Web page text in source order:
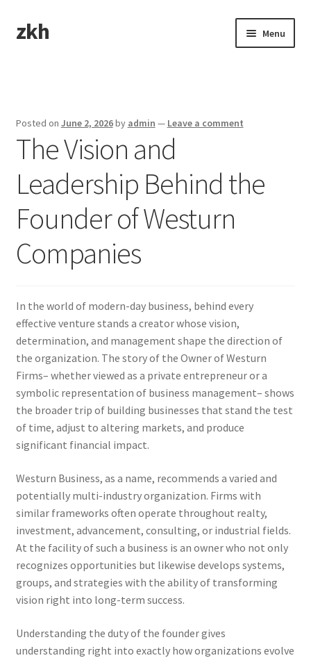
Skip
to
Skip
to
zkh Menu
Posted on June 2, 2026by admin — Leave a comment
The Vision and
Leadership Behind the
Founder of Westurn
Companies
In the world of modern-day business, behind every
effective venture stands a creator whose vision,
determination, and management shape the direction of
the organization. The story of the Owner of Westurn
Firms– whether viewed as a private entrepreneur or a
symbolic representation of business management– shows
the broader trip of building businesses that stand the test
of time, adjust to altering markets, and produce
significant financial impact.
Westurn Business, as a name, recommends a varied and
potentially multi-industry organization. Firms with
similar frameworks often operate throughout realty,
investment, advancement, consulting, or industrial fields.
At the facility of such a business is an owner who not only
recognizes opportunities but likewise develops systems,
groups, and strategies with the ability of transforming
vision right into long-term success.
Understanding the duty of the founder gives
understanding right into exactly how organizations evolve